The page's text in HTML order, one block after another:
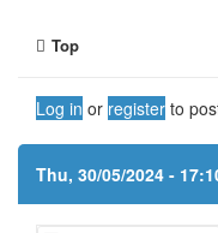
Top
Log in or register to
Thu, 30/05/2024 -